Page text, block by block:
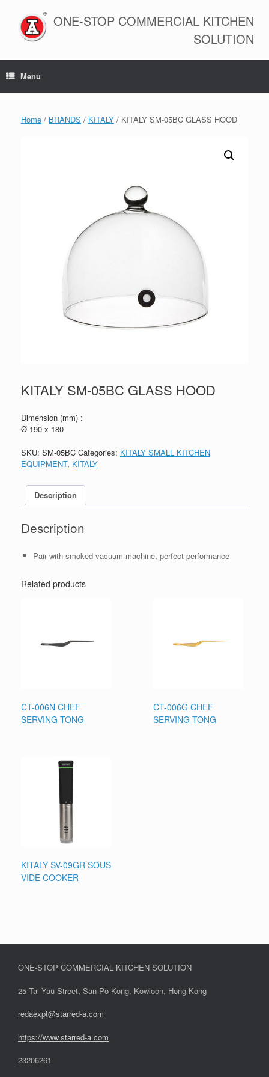
content
ONE-STOP COMMERCIAL KITCHEN
SOLUTION
Menu
Home / BRANDS / KITALY / KITALY SM-05BC GLASS HOOD
KITALY SM-05BC GLASS HOOD
Dimension (mm) :
Ø 190 x 180
SKU: SM-05BC Categories: KITALY SMALL KITCHEN
EQUIPMENT, KITALY
Description
Description
Pair with smoked vacuum machine, perfect performance
Related products
CT-006N CHEF
SERVING TONG
CT-006G CHEF
SERVING TONG
KITALY SV-09GR SOUS
VIDE COOKER
ONE-STOP COMMERCIAL KITCHEN SOLUTION
25 Tai Yau Street, San Po Kong, Kowloon, Hong Kong
redaexpt@starred-a.com
https://www.starred-a.com
23206261